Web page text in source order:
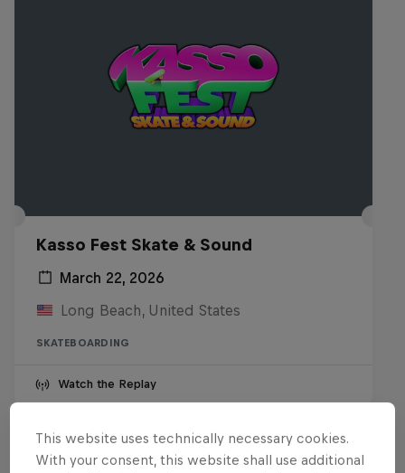
Kasso Fest Skate & Sound
March 22, 2026
Long Beach, United States
SKATEBOARDING
Watch the Replay
This website uses technically necessary cookies.
With your consent, this website shall use additional